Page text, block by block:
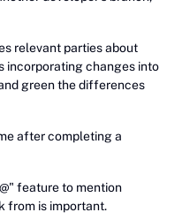
relevant parties about
incorporating changes into
green the differences
after completing a
feature to mention
from is important.